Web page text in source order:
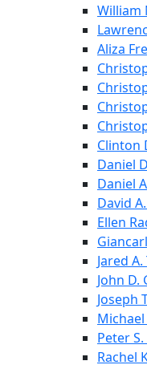
William
Aliza
Clinton
Daniel
Daniel
David
Ellen
Jared
John D.
Joseph
Michael
Peter
Rachel